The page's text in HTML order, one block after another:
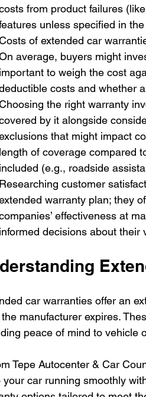
from product failures
unless specified in the
of extended car
average, buyers might
important to weigh the cost
costs and whether
the right warranty
by it alongside
that might impact
length of coverage compared
included (e.g., roadside
Researching customer
warranty plan; they
effectiveness at
informed decisions about their
car warranties offer an
manufacturer expires.
peace of mind to vehicle
Tepe Autocenter & Car
your car running smoothly